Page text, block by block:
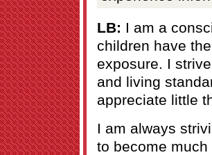
LB: I am a
children have
exposure. I
and living
appreciate little
I am always
to become